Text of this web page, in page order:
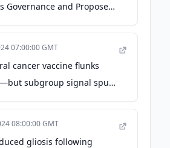
Governance and Proposes
of Dr. Alessandro Riva as
07:00:00 GMT
cancer vaccine flunks
subgroup signal spurs
- Fierce Biotech
08:00:00 GMT
gliosis following